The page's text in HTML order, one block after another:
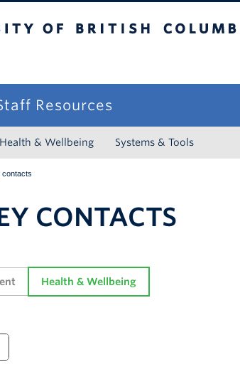
Resources
Health & Wellbeing Systems & Tools
contacts
CONTACTS
Health & Wellbeing